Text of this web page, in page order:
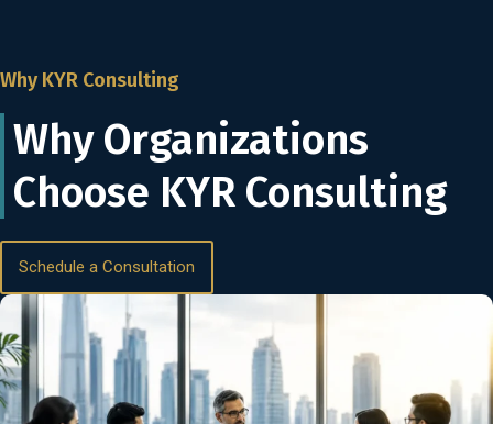
Why KYR Consulting
Why Organizations
Choose KYR Consulting
Schedule a Consultation